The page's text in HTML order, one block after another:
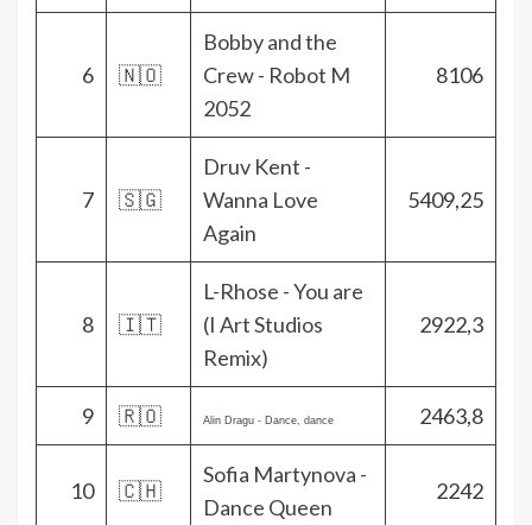
6 🇳🇴
Bobby and the
Crew - Robot M
2052
8106
7 🇸🇬
Druv Kent -
Wanna Love
Again
5409,25
8 🇮🇹
L-Rhose - You are
(I Art Studios
Remix)
2922,3
9 🇷🇴 Alin Dragu - Dance, dance 2463,8
10 🇨🇭
Sofia Martynova -
Dance Queen
2242